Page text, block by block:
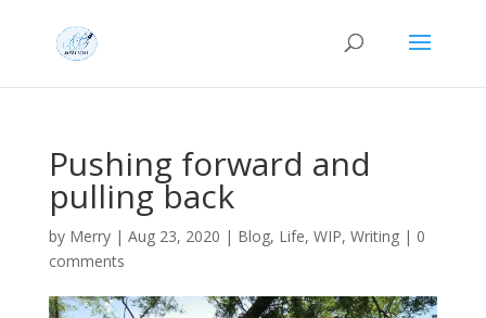
Pushing forward and
pulling back
by Merry| Aug 23, 2020 | Blog, Life, WIP, Writing| 0
comments